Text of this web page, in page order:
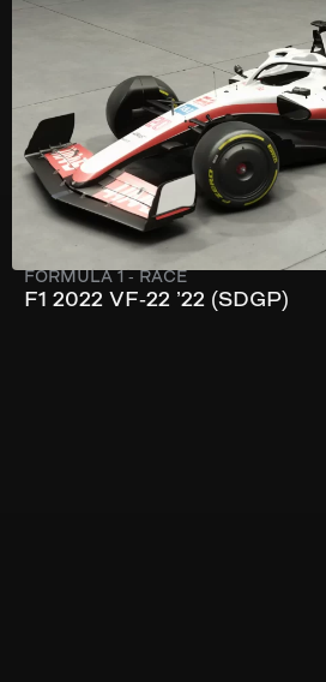
741 hp
FORMULA 1 - RACE
F1 2022 VF-22 ’22 (SDGP)